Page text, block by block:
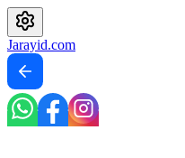
Jarayid.com